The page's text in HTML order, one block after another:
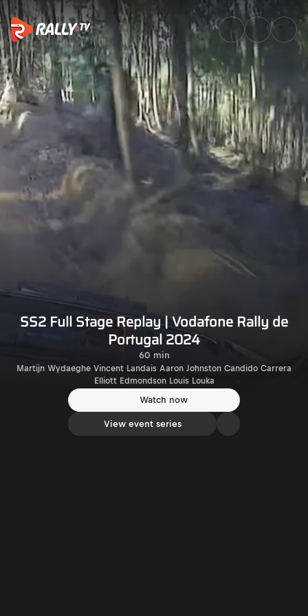
SS2 Full Stage Replay |
SS2 Full Stage Replay | Vodafone Rally de
Portugal 2024
60 min
Martijn Wydaeghe Vincent Landais Aaron Johnston Candido Carrera
Elliott Edmondson Louis Louka
Watch now
View event series